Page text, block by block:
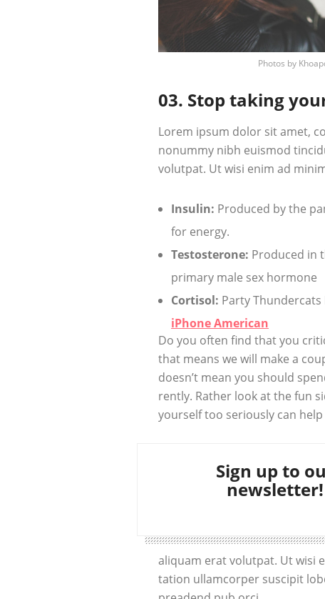
Photos by
03. Stop taking
Lorem ipsum dolor sit amet,
nonummy nibh euismod
volutpat. Ut wisi enim ad
Insulin: Produced by the
for energy.
Testosterone: Produced in
primary male sex hormone
Cortisol: Party Thundercats
iPhone American
Do you often find that you
that means we will make a
doesn’t mean you should
rently. Rather look at the fun
yourself too seriously can
Sign up to
newsletter!
aliquam erat volutpat. Ut wisi
tation ullamcorper suscipit